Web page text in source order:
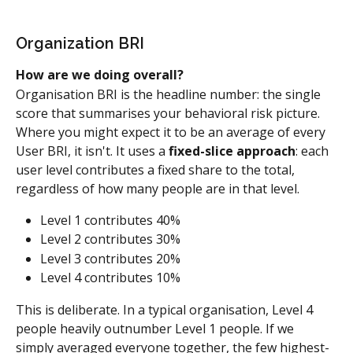
Organization BRI
How are we doing overall?
Organisation BRI is the headline number: the single
score that summarises your behavioral risk picture.
Where you might expect it to be an average of every
User BRI, it isn't. It uses a fixed-slice approach: each
user level contributes a fixed share to the total,
regardless of how many people are in that level.
Level 1 contributes 40%
Level 2 contributes 30%
Level 3 contributes 20%
Level 4 contributes 10%
This is deliberate. In a typical organisation, Level 4
people heavily outnumber Level 1 people. If we
simply averaged everyone together, the few highest-